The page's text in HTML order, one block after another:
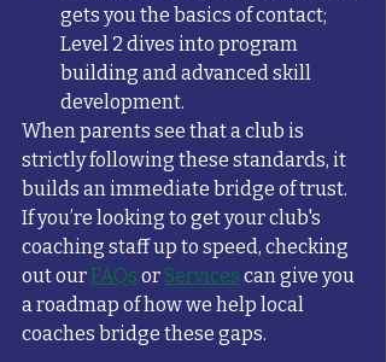
gets you the basics of contact;
Level 2 dives into program
building and advanced skill
development.
When parents see that a club is
strictly following these standards, it
builds an immediate bridge of trust.
If you’re looking to get your club's
coaching staff up to speed, checking
out our FAQs or Services can give you
a roadmap of how we help local
coaches bridge these gaps.